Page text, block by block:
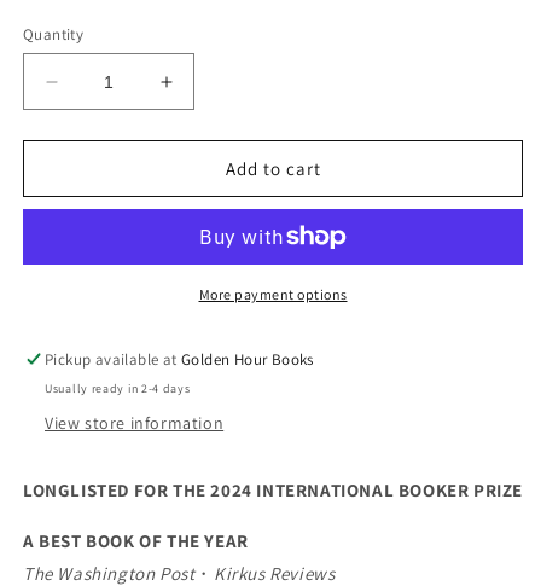
Quantity
Decrease
quantity
for
House
Gemito
Increase
quantity
for
House
Gemito
Add to cart
More payment options
Pickup available atGolden Hour Books
Usually ready in 2-4 days
View store information
LONGLISTED FOR THE 2024 INTERNATIONAL BOOKER PRIZE
A BEST BOOK OF THE YEAR
The Washington Post・ Kirkus Reviews